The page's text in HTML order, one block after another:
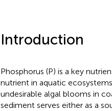
Introduction
Phosphorus (P) is a key
nutrient in aquatic
undesirable algal blooms in
sediment serves either as a